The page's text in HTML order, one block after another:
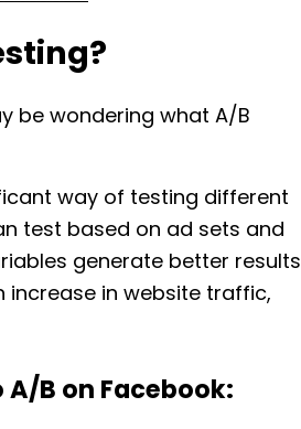
be wondering what A/B
way of testing different
test based on ad sets and
generate better results
increase in website traffic,
B on Facebook: